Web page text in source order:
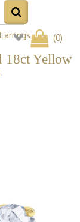
(0)
18ct Yellow